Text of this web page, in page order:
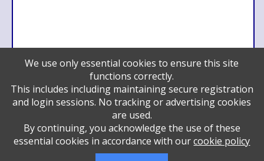
Eddie and Lily Friedman and family
Hackman Capital Partners
Pillar
Steve and Rhonda Schottenstein and family
We use only essential cookies to ensure this site
functions correctly.
This includes including maintaining secure registration
and login sessions. No tracking or advertising cookies
are used.
By continuing, you acknowledge the use of these
essential cookies in accordance with ourcookie policy